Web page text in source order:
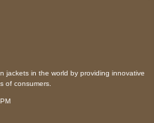
jackets in the world by providing innovative
of consumers.